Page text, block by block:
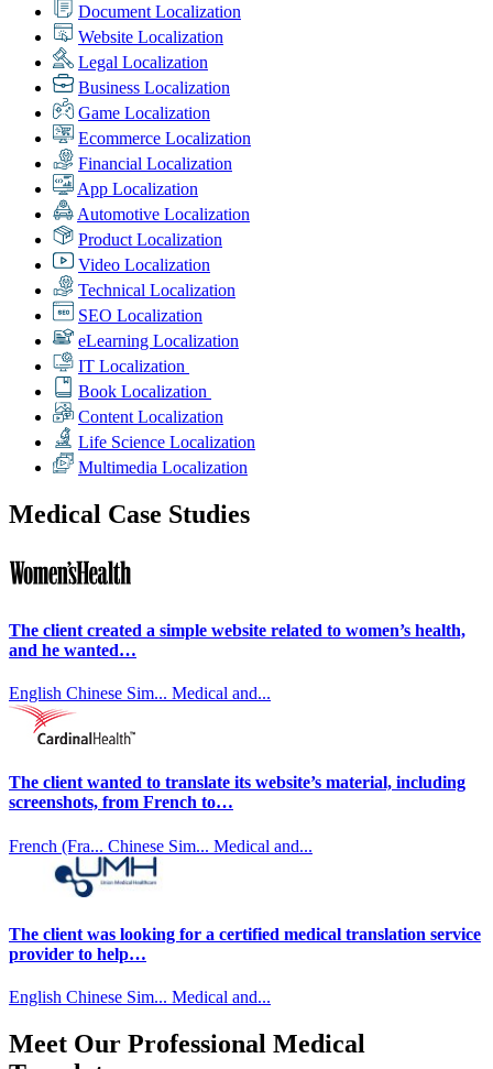
Document Localization
Website Localization
Legal Localization
Business Localization
Game Localization
Ecommerce Localization
Financial Localization
App Localization
Automotive Localization
Product Localization
Video Localization
Technical Localization
SEO Localization
eLearning Localization
IT Localization
Book Localization
Content Localization
Life Science Localization
Multimedia Localization
Medical Case Studies
The client created a simple website related to women’s health,
and he wanted…
English Chinese Sim... Medical and...
The client wanted to translate its website’s material, including
screenshots, from French to…
French (Fra... Chinese Sim... Medical and...
The client was looking for a certified medical translation service
provider to help…
English Chinese Sim... Medical and...
Meet Our Professional Medical